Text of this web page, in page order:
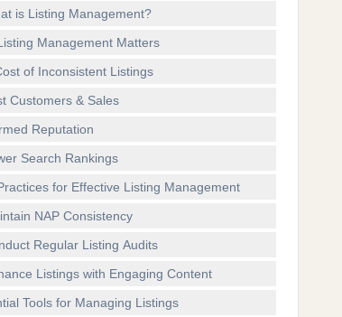
is Listing Management?
Management Matters
of Inconsistent Listings
Customers & Sales
Reputation
Search Rankings
for Effective Listing Management
NAP Consistency
Regular Listing Audits
Listings with Engaging Content
Tools for Managing Listings